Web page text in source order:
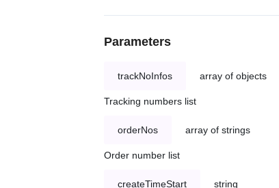
Parameters
trackNoInfos array of objects
Tracking numbers list
orderNos array of strings
Order number list
createTimeStart string